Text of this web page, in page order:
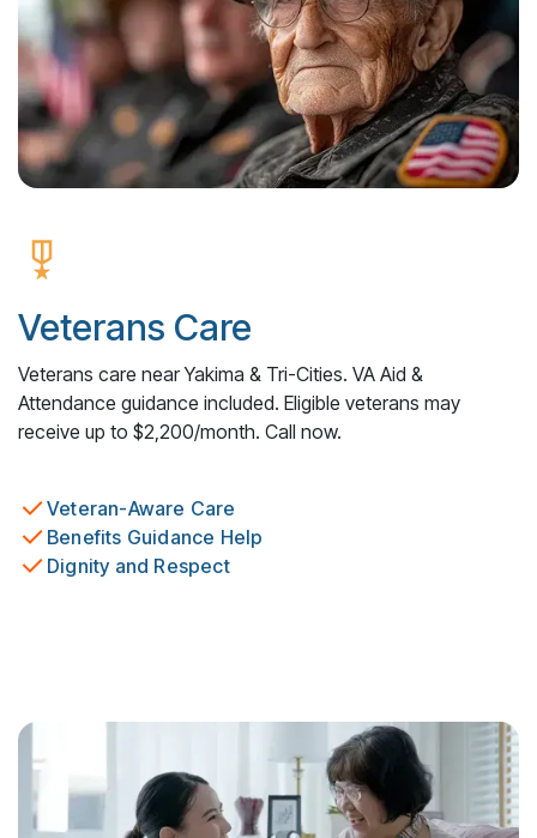
Veterans Care
Veterans care near Yakima & Tri-Cities. VA Aid &
Attendance guidance included. Eligible veterans may
receive up to $2,200/month. Call now.
Veteran-Aware Care
Benefits Guidance Help
Dignity and Respect